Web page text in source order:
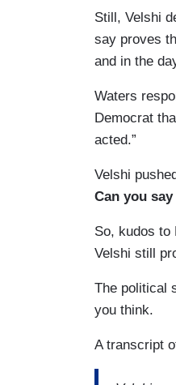
Still, Velshi
say proves
and in the
Waters
Democrat
acted.”
Velshi
Can you
So, kudos to
Velshi still
The political
you think.
A transcript